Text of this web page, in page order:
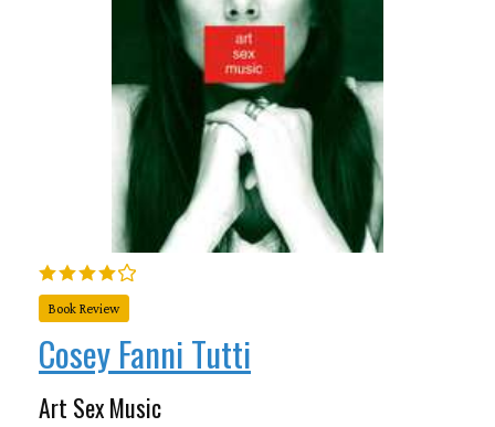
Book Review
Cosey Fanni Tutti
Art Sex Music